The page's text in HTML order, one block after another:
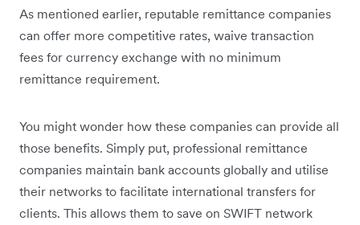
As mentioned earlier, reputable remittance companies
can offer more competitive rates, waive transaction
fees for currency exchange with no minimum
remittance requirement.
You might wonder how these companies can provide all
those benefits. Simply put, professional remittance
companies maintain bank accounts globally and utilise
their networks to facilitate international transfers for
clients. This allows them to save on SWIFT network